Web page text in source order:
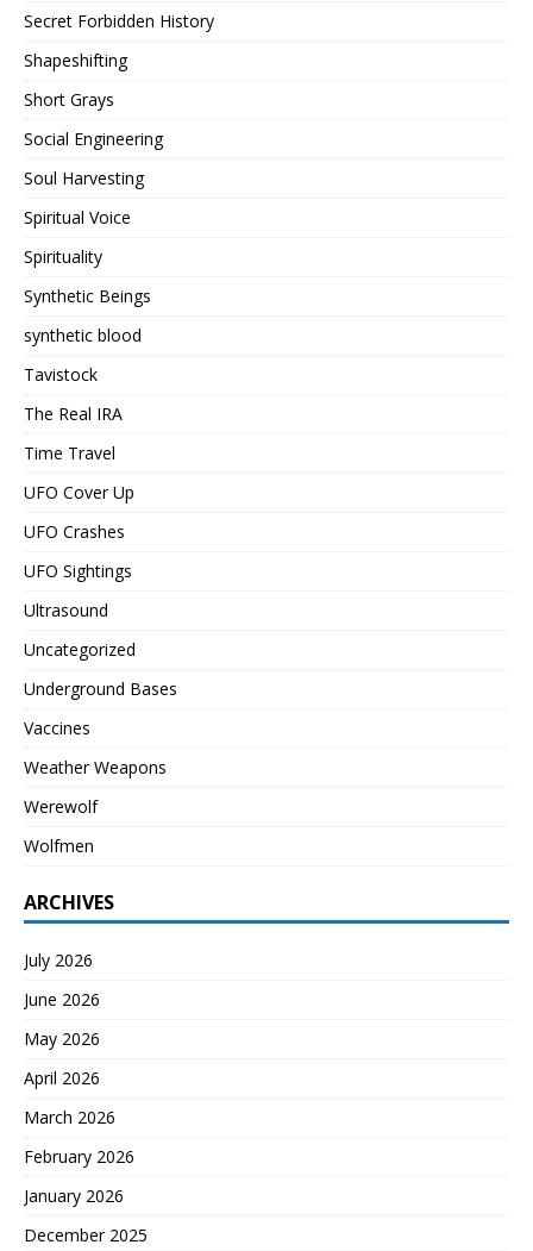
Secret Forbidden History
Shapeshifting
Short Grays
Social Engineering
Soul Harvesting
Spiritual Voice
Spirituality
Synthetic Beings
synthetic blood
Tavistock
The Real IRA
Time Travel
UFO Cover Up
UFO Crashes
UFO Sightings
Ultrasound
Uncategorized
Underground Bases
Vaccines
Weather Weapons
Werewolf
Wolfmen
ARCHIVES
July 2026
June 2026
May 2026
April 2026
March 2026
February 2026
January 2026
December 2025